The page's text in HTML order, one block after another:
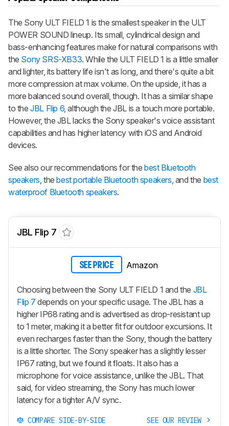
The Sony ULT FIELD 1 is the smallest speaker in the ULT
POWER SOUND lineup. Its small, cylindrical design and
bass-enhancing features make for natural comparisons with
the Sony SRS-XB33. While the ULT FIELD 1 is a little smaller
and lighter, its battery life isn't as long, and there's quite a bit
more compression at max volume. On the upside, it has a
more balanced sound overall, though. It has a similar shape
to theJBL Flip 6, although the JBL is a touch more portable.
However, the JBL lacks the Sony speaker's voice assistant
capabilities and has higher latency with iOS and Android
devices.
See also our recommendations for thebest Bluetooth
speakers, thebest portable Bluetooth speakers, and the best
waterproof Bluetooth speakers.
JBL Flip 7
SEE PRICE Amazon
Choosing between the Sony ULT FIELD 1 and the JBL
Flip 7 depends on your specific usage. The JBL has a
higher IP68 rating and is advertised as drop-resistant up
to 1 meter, making it a better fit for outdoor excursions. It
even recharges faster than the Sony, though the battery
is a little shorter. The Sony speaker has a slightly lesser
IP67 rating, but we found it floats. It also has a
microphone for voice assistance, unlike the JBL. That
said, for video streaming, the Sony has much lower
latency for a tighter A/V sync.
COMPARE SIDE-BY-SIDE SEE OUR REVIEW